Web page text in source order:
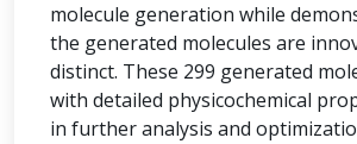
molecule generation while
the generated molecules are
distinct. These 299 generated
with detailed physicochemical
in further analysis and